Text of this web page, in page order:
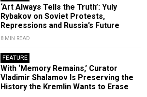
‘Art Always Tells the Truth’: Yuly
Rybakov on Soviet Protests,
Repressions and Russia’s Future
8 MIN READ
FEATURE
With ‘Memory Remains,’ Curator
Vladimir Shalamov Is Preserving the
History the Kremlin Wants to Erase